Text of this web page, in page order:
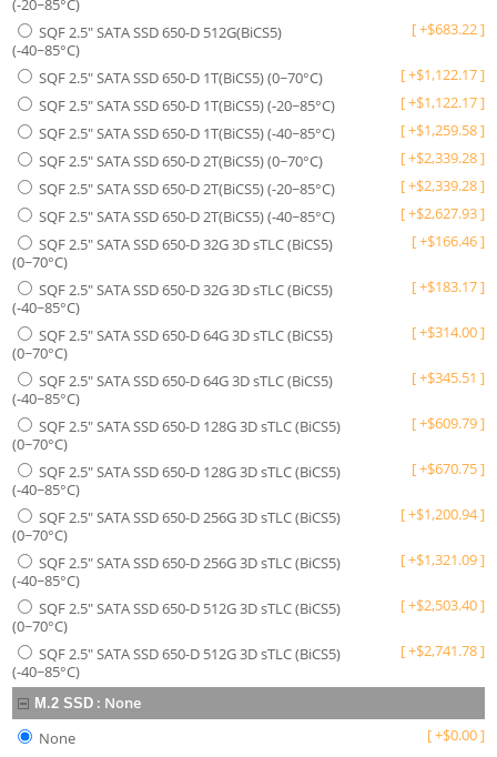
(-20~85°C)
SQF 2.5" SATA SSD 650-D 512G(BiCS5)
(-40~85°C)
[+$683.22]
SQF 2.5" SATA SSD 650-D 1T(BiCS5) (0~70°C) [+$1,122.17]
SQF 2.5" SATA SSD 650-D 1T(BiCS5) (-20~85°C)
[+$1,122.17]
SQF 2.5" SATA SSD 650-D 1T(BiCS5) (-40~85°C)
[+$1,259.58]
SQF 2.5" SATA SSD 650-D 2T(BiCS5) (0~70°C)
[+$2,339.28]
SQF 2.5" SATA SSD 650-D 2T(BiCS5) (-20~85°C)
[+$2,339.28]
SQF 2.5" SATA SSD 650-D 2T(BiCS5) (-40~85°C)
[+$2,627.93]
SQF 2.5" SATA SSD 650-D 32G 3D sTLC (BiCS5)
(0~70°C)
[+$166.46]
SQF 2.5" SATA SSD 650-D 32G 3D sTLC (BiCS5)
(-40~85°C)
[+$183.17]
SQF 2.5" SATA SSD 650-D 64G 3D sTLC (BiCS5)
(0~70°C)
[+$314.00]
SQF 2.5" SATA SSD 650-D 64G 3D sTLC (BiCS5)
(-40~85°C)
[+$345.51 ]
SQF 2.5" SATA SSD 650-D 128G 3D sTLC (BiCS5)
(0~70°C)
[+$609.79]
SQF 2.5" SATA SSD 650-D 128G 3D sTLC (BiCS5)
(-40~85°C)
[+$670.75]
SQF 2.5" SATA SSD 650-D 256G 3D sTLC (BiCS5)
(0~70°C)
[+$1,200.94]
SQF 2.5" SATA SSD 650-D 256G 3D sTLC (BiCS5)
(-40~85°C)
[+$1,321.09]
SQF 2.5" SATA SSD 650-D 512G 3D sTLC (BiCS5)
(0~70°C)
[+$2,503.40]
SQF 2.5" SATA SSD 650-D 512G 3D sTLC (BiCS5)
(-40~85°C)
[+$2,741.78]
M.2 SSD : None
None
[+$0.00]